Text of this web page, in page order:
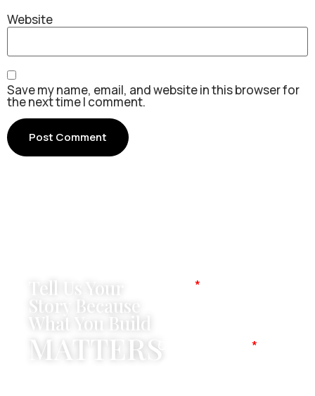
Website
Save my name, email, and website in this browser for
the next time I comment.
Tell Us Your
Story Because
What You Build
MATTERSCompany Name